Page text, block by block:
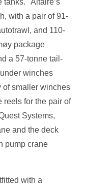
with a pair of 91-
and 110-
package
a 57-tonne tail-
winches
of smaller winches
reels for the pair of
Systems,
and the deck
pump crane
with a